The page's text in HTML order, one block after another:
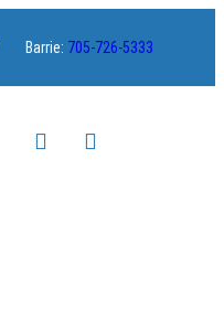
Barrie: 705-726-5333